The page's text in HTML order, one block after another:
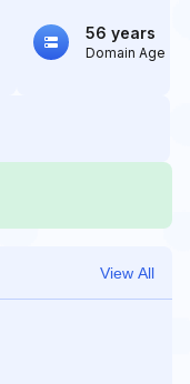
56 years
Domain Age
View All